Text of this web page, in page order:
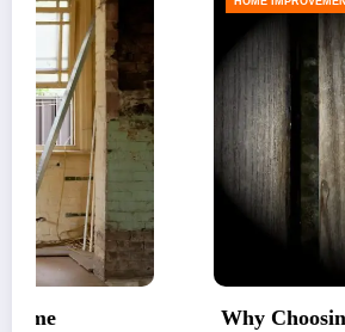
Why Choosing the Right Lock